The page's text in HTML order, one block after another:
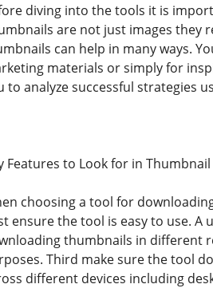
diving into the tools it is
are not just images they
can help in many ways.
materials or simply for
to analyze successful strategies
Features to Look for in
choosing a tool for
ensure the tool is easy to use. A
thumbnails in different
Third make sure the tool
different devices including